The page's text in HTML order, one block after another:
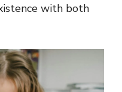
with both